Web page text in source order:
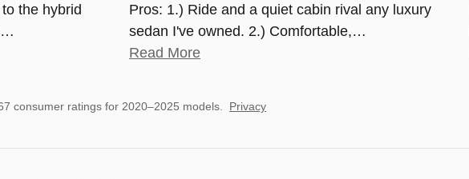
the hybrid
…
Pros: 1.) Ride and a quiet cabin rival any luxury
sedan I've owned. 2.) Comfortable,…
Read More
consumer ratings for 2020–2025 models. Privacy